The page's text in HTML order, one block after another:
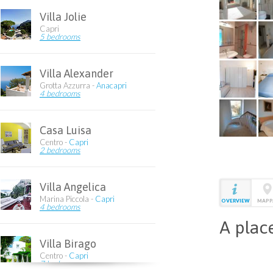
Villa Jolie
Capri
5 bedrooms
Villa Alexander
Grotta Azzurra -Anacapri
4 bedrooms
Casa Luisa
Centro - Capri
2 bedrooms
Villa Angelica
Marina Piccola - Capri
4 bedrooms
Villa Birago
Centro - Capri
7 bedrooms
OVERVIEW
A